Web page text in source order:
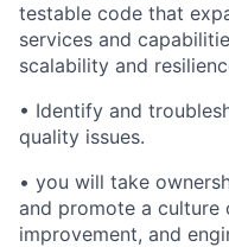
testable code that
services and
scalability and
• Identify and
quality issues.
• you will take
and promote a culture
improvement, and